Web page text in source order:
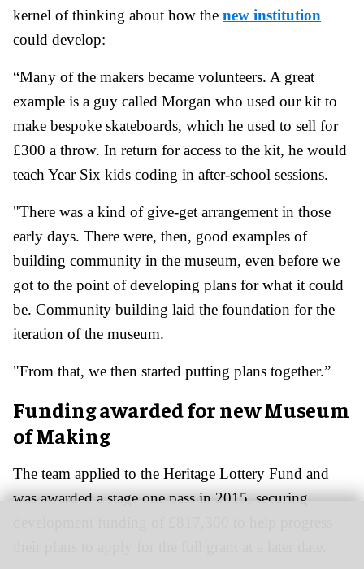
kernel of thinking about how the new institution
could develop:
“Many of the makers became volunteers. A great
example is a guy called Morgan who used our kit to
make bespoke skateboards, which he used to sell for
£300 a throw. In return for access to the kit, he would
teach Year Six kids coding in after-school sessions.
"There was a kind of give-get arrangement in those
early days. There were, then, good examples of
building community in the museum, even before we
got to the point of developing plans for what it could
be. Community building laid the foundation for the
iteration of the museum.
"From that, we then started putting plans together.”
Funding awarded for new Museum
of Making
The team applied to the Heritage Lottery Fund and
was awarded a stage one pass in 2015, securing